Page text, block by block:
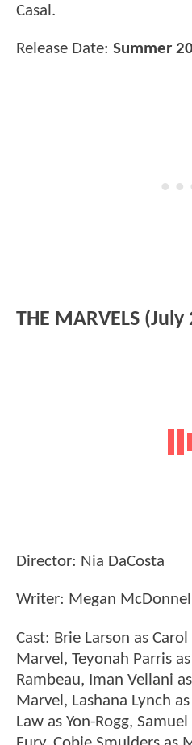
Casal.
Release Date: Summer
THE MARVELS (July
Director: Nia DaCosta
Writer: Megan
Cast: Brie Larson as
Marvel, Teyonah Parris
Rambeau, Iman Vellani
Marvel, Lashana Lynch
Law as Yon-Rogg,